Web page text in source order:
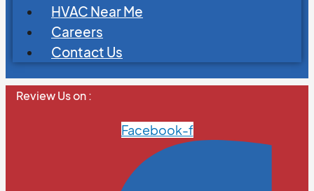
HVAC Near Me
Careers
Contact Us
Review Us on :
Facebook-f